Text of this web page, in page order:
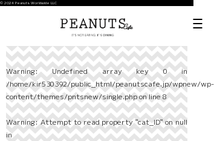
© 2024 Peanuts Worldwide LLC
Warning: Undefined array key 0 in
/home/kir530392/public_html/peanutscafe.jp/wpnew/wp-
content/themes/pntsnew/single.phpon line8
Warning: Attempt to read property "cat_ID" on null
in